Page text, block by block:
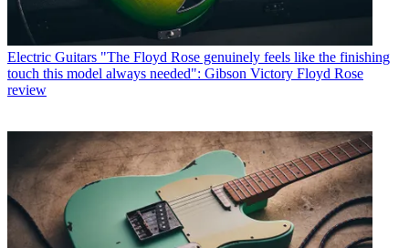
Electric Guitars "The Floyd Rose genuinely feels like the finishing
touch this model always needed": Gibson Victory Floyd Rose
review